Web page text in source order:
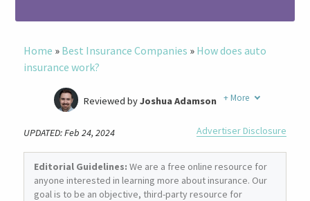
Home » Best Insurance Companies » How does auto
insurance work?
Former Insurance Agent
Reviewed byJoshua Adamson + More
UPDATED: Feb 24, 2024 Advertiser Disclosure
Editorial Guidelines: We are a free online resource for
anyone interested in learning more about insurance. Our
goal is to be an objective, third-party resource for